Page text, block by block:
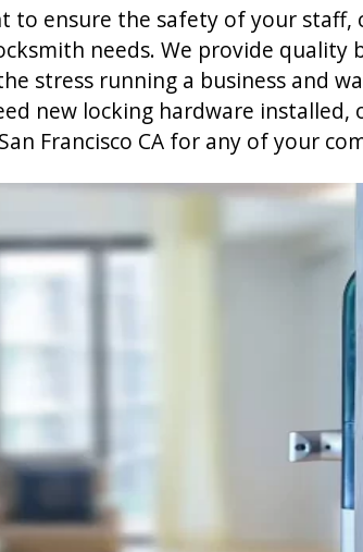
to ensure the safety of your staff,
needs. We provide quality
stress running a business and
new locking hardware
San Francisco CA for any of your